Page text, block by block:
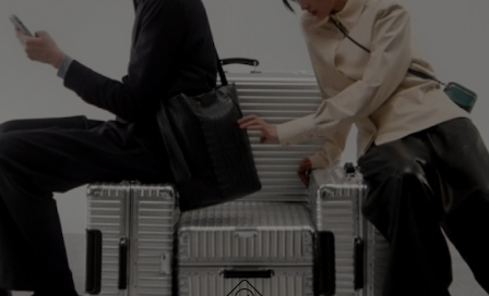
TO
PAUSE
IT
TO
UNMUTE
IT
EXPLORE ALL RIMOWA BAGS